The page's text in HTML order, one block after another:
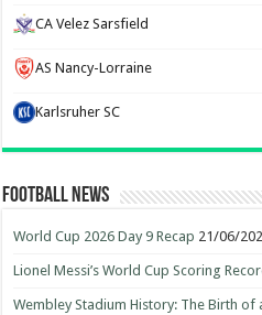
CA Velez Sarsfield
AS Nancy-Lorraine
Karlsruher SC
Football News
World Cup 2026 Day 9 Recap 21/06/
Lionel Messi’s World Cup Scoring
Wembley Stadium History: The Birth of